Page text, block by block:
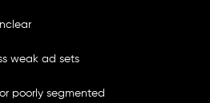
weak ad sets
poorly segmented